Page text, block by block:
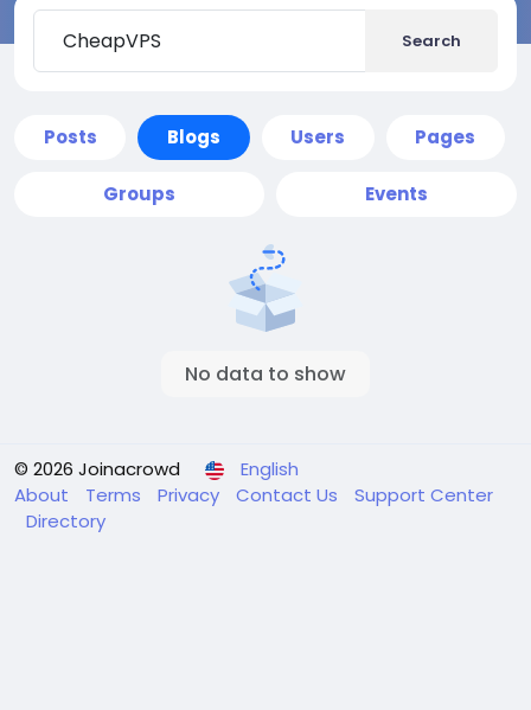
Search
Posts Blogs Users Pages
Groups Events
No data to show
© 2026 Joinacrowd
English
About
Terms Privacy Contact Us
Support Center
Directory